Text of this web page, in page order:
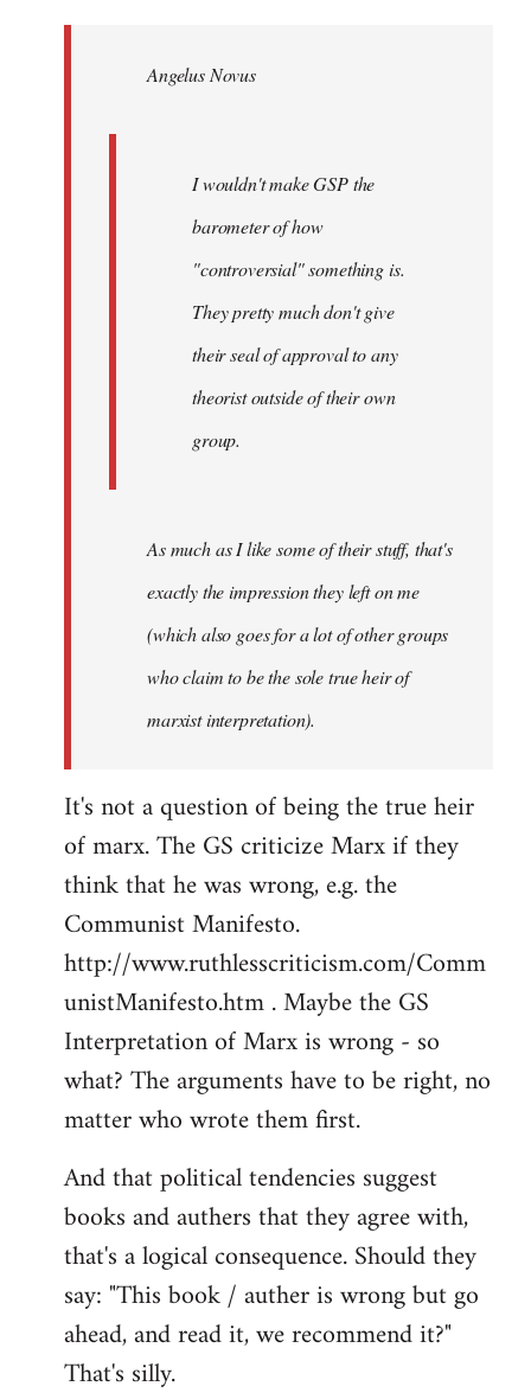
libcom.orgAngelus Novus
I wouldn't make GSP the
barometer of how
"controversial" something is.
They pretty much don't give
their seal of approval to any
theorist outside of their own
group.
As much as I like some of their stuff, that's
exactly the impression they left on me
(which also goes for a lot of other groups
who claim to be the sole true heir of
marxist interpretation).
It's not a question of being the true heir
of marx. The GS criticize Marx if they
think that he was wrong, e.g. the
Communist Manifesto.
http://www.ruthlesscriticism.com/Comm
unistManifesto.htm . Maybe the GS
Interpretation of Marx is wrong - so
what? The arguments have to be right, no
matter who wrote them first.
And that political tendencies suggest
books and authers that they agree with,
that's a logical consequence. Should they
say: "This book / auther is wrong but go
ahead, and read it, we recommend it?"
That's silly.